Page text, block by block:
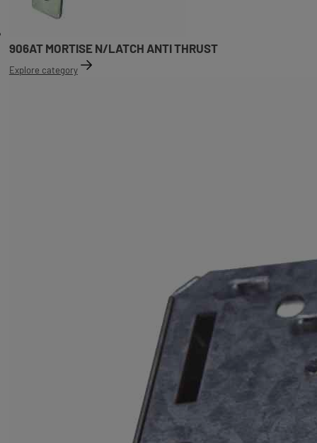
906AT MORTISE N/LATCH ANTI THRUST
Explore category